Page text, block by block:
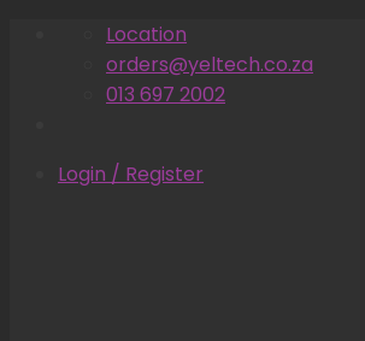
Location
orders@yeltech.co.za
013 697 2002
Login / Register